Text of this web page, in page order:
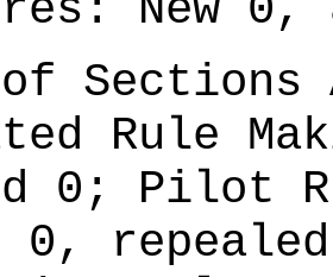
of Sections
Rule
0; Pilot
0,